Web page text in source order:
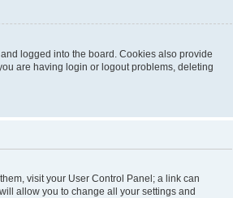
logged into the board. Cookies also provide
are having login or logout problems, deleting
visit your User Control Panel; a link can
allow you to change all your settings and